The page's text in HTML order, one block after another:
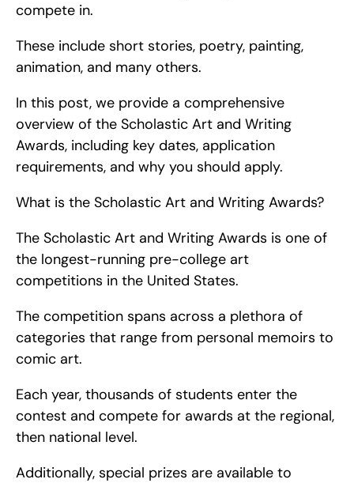
compete in.
These include short stories, poetry, painting,
animation, and many others.
In this post, we provide a comprehensive
overview of the Scholastic Art and Writing
Awards, including key dates, application
requirements, and why you should apply.
What is the Scholastic Art and Writing Awards?
The Scholastic Art and Writing Awards is one of
the longest-running pre-college art
competitions in the United States.
The competition spans across a plethora of
categories that range from personal memoirs to
comic art.
Each year, thousands of students enter the
contest and compete for awards at the regional,
then national level.
Additionally, special prizes are available to